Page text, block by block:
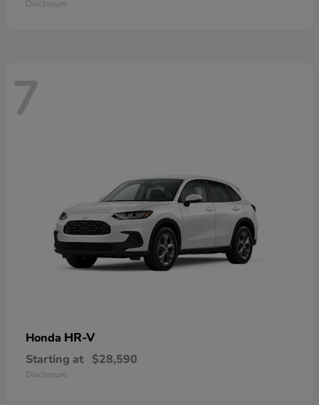
Disclosure
7
Honda HR-V
Starting at $28,590
Disclosure